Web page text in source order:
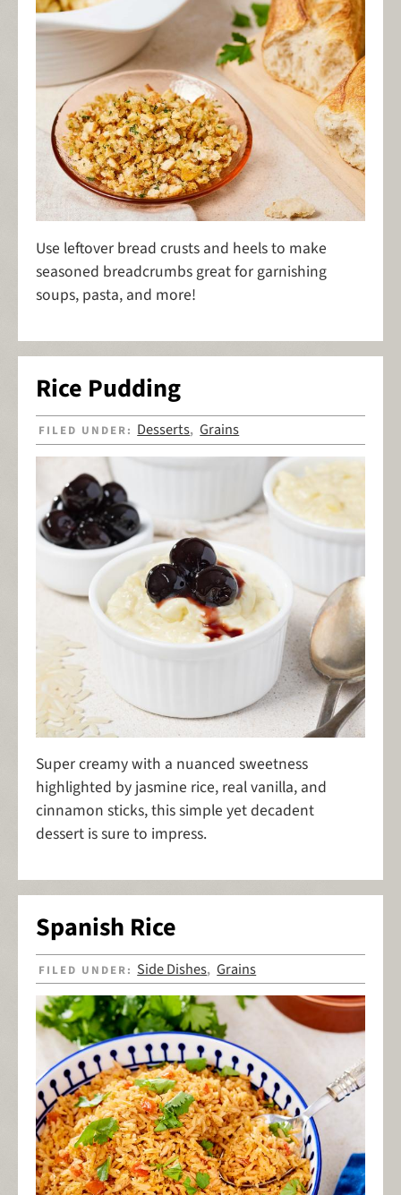
Use leftover bread crusts and heels to make
seasoned breadcrumbs great for garnishing
soups, pasta, and more!
Rice Pudding
FILED UNDER: Desserts,Grains
Super creamy with a nuanced sweetness
highlighted by jasmine rice, real vanilla, and
cinnamon sticks, this simple yet decadent
dessert is sure to impress.
Spanish Rice
FILED UNDER: Side Dishes,Grains